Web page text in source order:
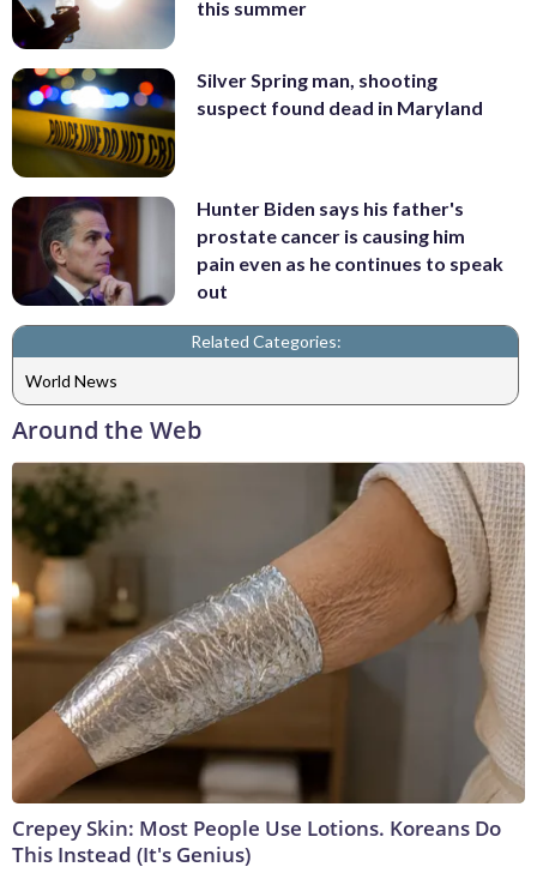
this summer
Silver Spring man, shooting
suspect found dead in Maryland
Hunter Biden says his father's
prostate cancer is causing him
pain even as he continues to speak
out
Related Categories:
World News
Around the Web
Crepey Skin: Most People Use Lotions. Koreans Do
This Instead (It's Genius)